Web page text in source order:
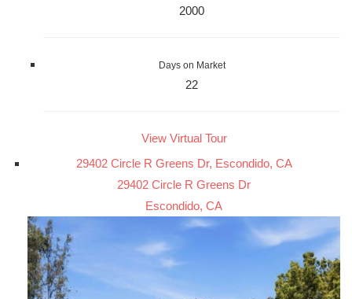
2000
Days on Market
22
View Virtual Tour
29402 Circle R Greens Dr, Escondido, CA
29402 Circle R Greens Dr
Escondido, CA